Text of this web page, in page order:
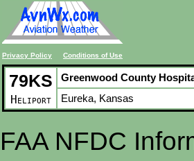
Privacy Policy Conditions of Use
79KS
Heliport
Greenwood County
Eureka, Kansas
FAA NFDC